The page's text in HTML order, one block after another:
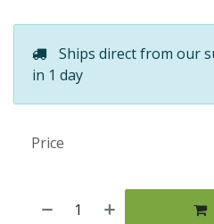
Ships direct from our
in 1 day
Price